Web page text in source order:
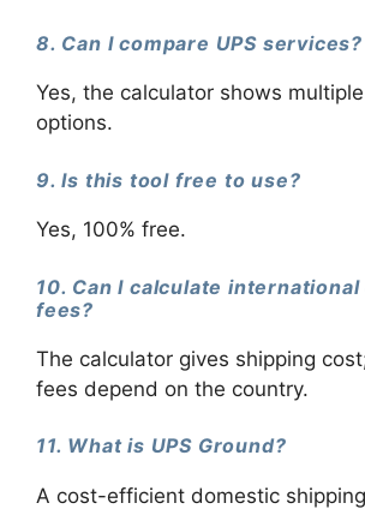
8. Can I compare UPS services?
Yes, the calculator shows
options.
9. Is this tool free to use?
Yes, 100% free.
10. Can I calculate
fees?
The calculator gives shipping
fees depend on the country.
11. What is UPS Ground?
A cost-efficient domestic